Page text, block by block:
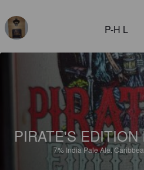
P-H L
PIRATE'S
7% India Pale Ale.